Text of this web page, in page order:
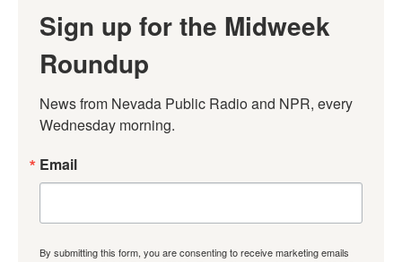
Sign up for the Midweek
Roundup
News from Nevada Public Radio and NPR, every
Wednesday morning.
Email
By submitting this form, you are consenting to receive marketing emails